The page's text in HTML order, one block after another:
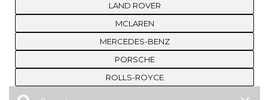
LAND ROVER
MCLAREN
MERCEDES-BENZ
PORSCHE
ROLLS-ROYCE